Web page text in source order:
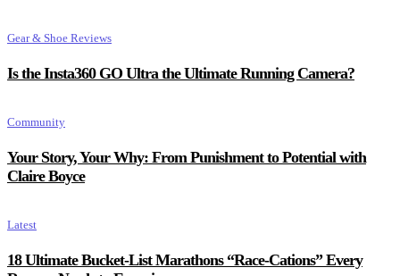
Gear & Shoe Reviews
Is the Insta360 GO Ultra the Ultimate Running Camera?
Community
Your Story, Your Why: From Punishment to Potential with
Claire Boyce
Latest
18 Ultimate Bucket-List Marathons “Race-Cations” Every